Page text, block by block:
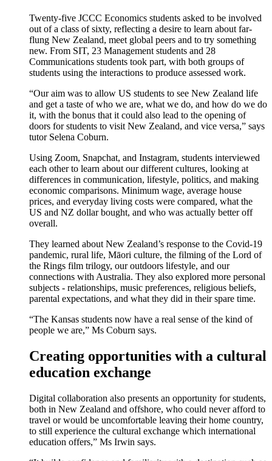
Twenty-five JCCC Economics students asked to be involved
out of a class of sixty, reflecting a desire to learn about far-
flung New Zealand, meet global peers and to try something
new. From SIT, 23 Management students and 28
Communications students took part, with both groups of
students using the interactions to produce assessed work.
“Our aim was to allow US students to see New Zealand life
and get a taste of who we are, what we do, and how do we do
it, with the bonus that it could also lead to the opening of
doors for students to visit New Zealand, and vice versa,” says
tutor Selena Coburn.
Using Zoom, Snapchat, and Instagram, students interviewed
each other to learn about our different cultures, looking at
differences in communication, lifestyle, politics, and making
economic comparisons. Minimum wage, average house
prices, and everyday living costs were compared, what the
US and NZ dollar bought, and who was actually better off
overall.
They learned about New Zealand’s response to the Covid-19
pandemic, rural life, Māori culture, the filming of the Lord of
the Rings film trilogy, our outdoors lifestyle, and our
connections with Australia. They also explored more personal
subjects - relationships, music preferences, religious beliefs,
parental expectations, and what they did in their spare time.
“The Kansas students now have a real sense of the kind of
people we are,” Ms Coburn says.
Creating opportunities with a cultural
education exchange
Digital collaboration also presents an opportunity for students,
both in New Zealand and offshore, who could never afford to
travel or would be uncomfortable leaving their home country,
to still experience the cultural exchange which international
education offers,” Ms Irwin says.